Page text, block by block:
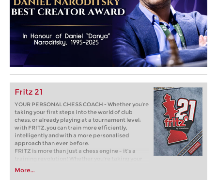
Fritz 21
YOUR PERSONAL CHESS COACH - Whether you’re
taking your first steps into the world of club
chess, or already playing at a tournament level:
with FRITZ, you can train more efficiently,
intelligently and with a more personalised
approach than ever before.
FRITZ is more than just a chess engine – it’s a
training revolution! Whether you’re taking your
first steps into the world of club chess, or already
playing at a tournament level: with FRITZ, you can
More...